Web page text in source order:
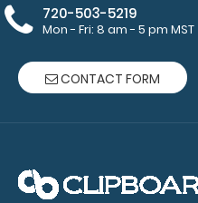
WhiteCoat Clipboard® -
720-503-5219
Mon - Fri: 8 am - 5 pm MST
CONTACT FORM